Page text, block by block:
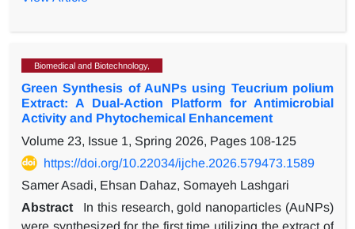
environmentally friendly method for the purification of C-
Methods: C-PC pigment solution was extracted from dry
S. plantensis biomass in phosphate buffer. FF method
for the purification of C-PC was optimized using the
response surface methodology (RSM). A UV-Vis
spectrophotometer was used to determine the
identifying absorbance peaks of the C-PC solutions.
Results: The RSM obtained an optimal setting at a pH =
6, aeration rate of 3.5 vvm, and operation time of 21 min
for achievement of the highest purification fold (PF),
Biomedical and Biotechnology,
Green Synthesis of AuNPs using Teucrium polium
Extract: A Dual-Action Platform for Antimicrobial
Activity and Phytochemical Enhancement
Volume 23, Issue 1, Spring 2026, Pages 108-125
https://doi.org/10.22034/ijche.2026.579473.1589
Samer Asadi, Ehsan Dahaz, Somayeh Lashgari
Abstract
In this research, gold nanoparticles (AuNPs)